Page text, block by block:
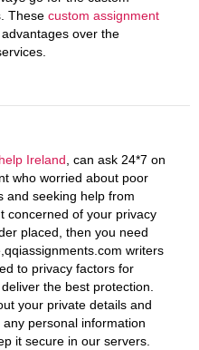
These custom assignment
over the
Ireland , can ask 24*7 on
who worried about poor
and seeking help from
concerned of your privacy
placed, then you need
writers
to privacy factors for
the best protection.
your private details and
personal information
it secure in our servers.